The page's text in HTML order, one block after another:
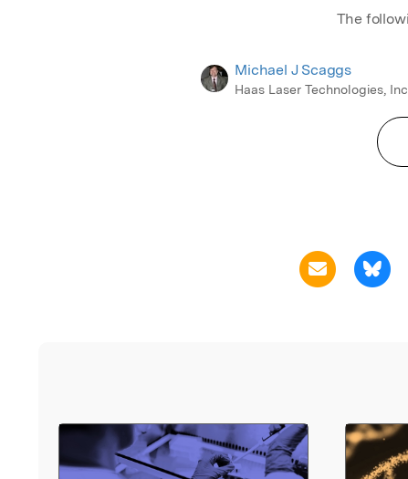
The
Michael J Scaggs
Haas Laser Technologies, Inc.